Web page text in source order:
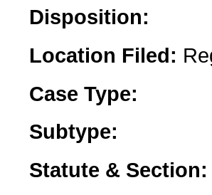
Disposition:
Location Filed:
Case Type:
Subtype:
Statute & Section: